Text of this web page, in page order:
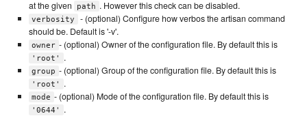
at the given
path . However this check can be disabled.
verbosity
- (optional) Configure how verbos the artisan command
should be. Default is '-v'.
owner - (optional) Owner of the configuration file. By default this is
'root' .
group - (optional) Group of the configuration file. By default this is
'root' .
mode - (optional) Mode of the configuration file. By default this is
'0644' .